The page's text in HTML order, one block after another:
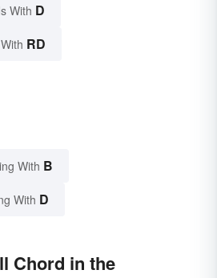
With D
RD
With B
With D
Chord in the